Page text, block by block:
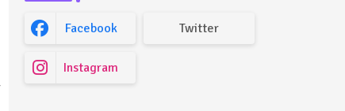
Facebook Twitter
Instagram